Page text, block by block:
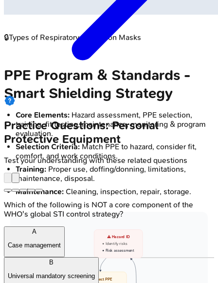
🔒Types of Respiratory Protection Masks
PPE Program & Standards -
Smart Shielding Strategy
Core Elements: Hazard assessment, PPE selection,
training, fit testing, maintenance, monitoring & program
evaluation.
Selection Criteria: Match PPE to hazard, consider fit,
comfort, and work conditions.
Training: Proper use, doffing/donning, limitations,
maintenance, disposal.
Maintenance: Cleaning, inspection, repair, storage.
⚠️ Hazard ID
• Identify risks
• Risk assessment
🛡️ Select PPE
Practice Questions: Personal
Protective Equipment
Test your understanding with these related questions
Which of the following is NOT a core component of the
WHO's global STI control strategy?
A
Case management
B
Universal mandatory screening